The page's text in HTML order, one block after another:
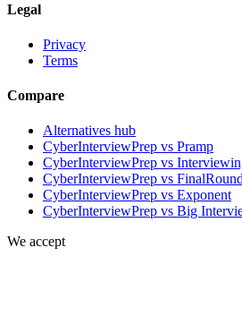
Legal
Privacy
Terms
Compare
Alternatives hub
CyberInterviewPrep vs Pramp
CyberInterviewPrep vs
CyberInterviewPrep vs
CyberInterviewPrep vs Exponent
CyberInterviewPrep vs Big
We accept